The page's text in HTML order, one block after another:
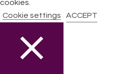
cookies.
Cookie settings
ACCEPT